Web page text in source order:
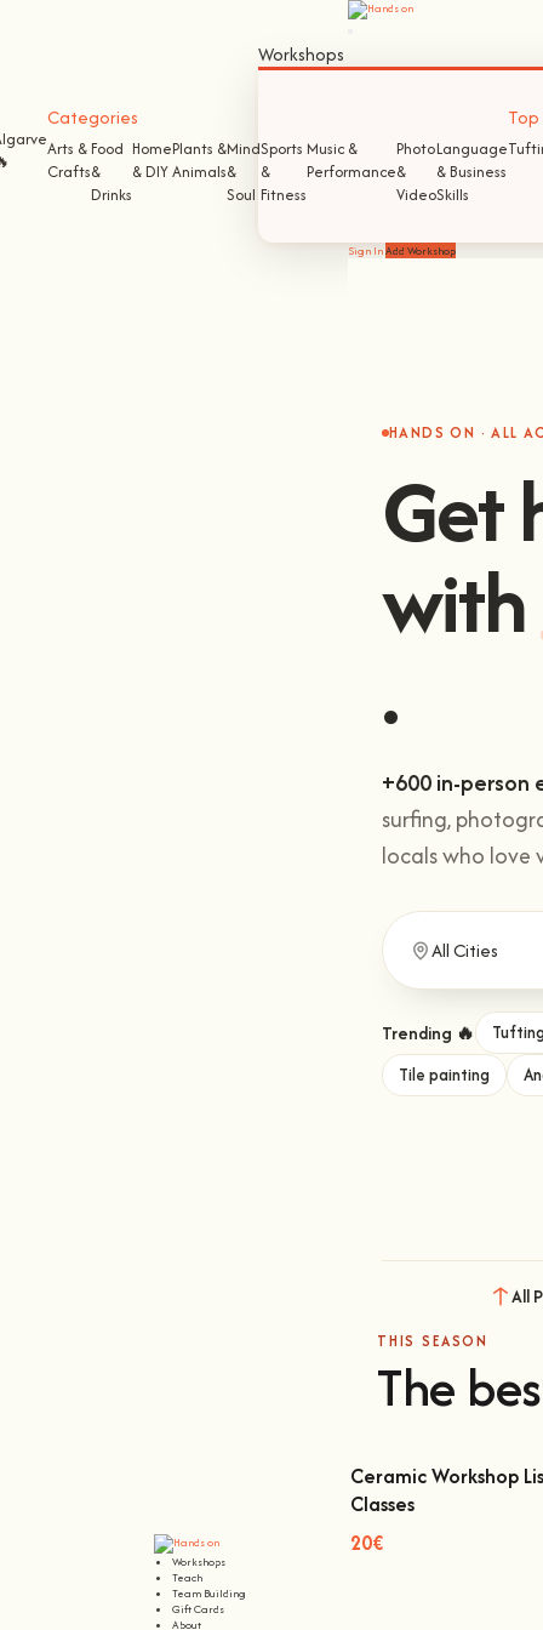
Workshops
Teach
Team Building
Gift Cards
About
Workshops
Categories
Arts &
Crafts
Food
&
Drinks
Home
& DIY
Plants &
Animals
Mind
&
Soul
Sports
&
Fitness
Music &
Performance
Photo
&
Video
Language
& Business
Skills
Top
Sign InAdd Workshop
HANDS ON · ALL
Get
with
surfing,
locals who love
Trending 🔥
Tile painting
All
THIS SEASON
The
Ceramic Workshop
Ceramic Workshop
Classes
20€